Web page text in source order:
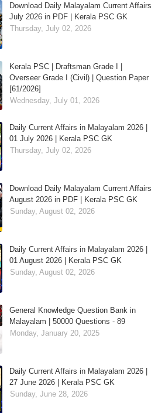
Download Daily Malayalam Current Affairs
July 2026 in PDF | Kerala PSC GK
Thursday, July 02, 2026
Kerala PSC | Draftsman Grade I |
Overseer Grade I (Civil) | Question Paper
[61/2026]
Wednesday, July 01, 2026
Daily Current Affairs in Malayalam 2026 |
01 July 2026 | Kerala PSC GK
Thursday, July 02, 2026
Download Daily Malayalam Current Affairs
August 2026 in PDF | Kerala PSC GK
Sunday, August 02, 2026
Daily Current Affairs in Malayalam 2026 |
01 August 2026 | Kerala PSC GK
Sunday, August 02, 2026
General Knowledge Question Bank in
Malayalam | 50000 Questions - 89
Monday, January 20, 2025
Daily Current Affairs in Malayalam 2026 |
27 June 2026 | Kerala PSC GK
Sunday, June 28, 2026